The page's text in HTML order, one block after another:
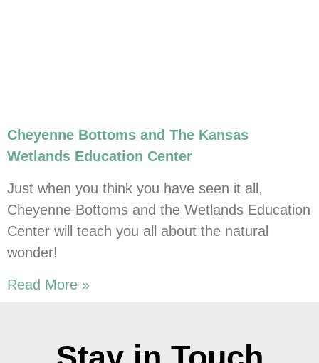
Cheyenne Bottoms and The Kansas
Wetlands Education Center
Just when you think you have seen it all,
Cheyenne Bottoms and the Wetlands Education
Center will teach you all about the natural
wonder!
Read More »